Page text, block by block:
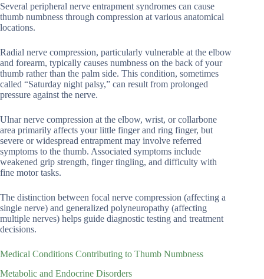
Several peripheral nerve entrapment syndromes can cause
thumb numbness through compression at various anatomical
locations.
Radial nerve compression, particularly vulnerable at the elbow
and forearm, typically causes numbness on the back of your
thumb rather than the palm side. This condition, sometimes
called “Saturday night palsy,” can result from prolonged
pressure against the nerve.
Ulnar nerve compression at the elbow, wrist, or collarbone
area primarily affects your little finger and ring finger, but
severe or widespread entrapment may involve referred
symptoms to the thumb. Associated symptoms include
weakened grip strength, finger tingling, and difficulty with
fine motor tasks.
The distinction between focal nerve compression (affecting a
single nerve) and generalized polyneuropathy (affecting
multiple nerves) helps guide diagnostic testing and treatment
decisions.
Medical Conditions Contributing to Thumb Numbness
Metabolic and Endocrine Disorders